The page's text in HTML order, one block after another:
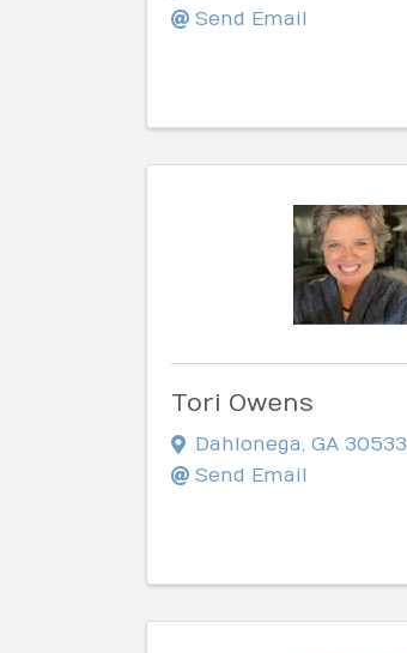
Send Email
Tori Owens
Dahlonega GA 30533
Send Email